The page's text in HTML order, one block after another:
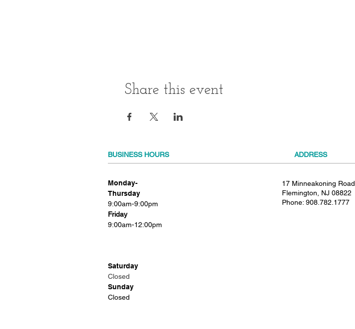
Share this event
BUSINESS HOURS ADDRESS
Monday-
Thursday
9:00am-9:00pm
Friday
9:00am-12:00pm
Saturday
Closed
Sunday
Closed
17 Minneakoning Road
Flemington, NJ 08822
Phone: 908.782.1777